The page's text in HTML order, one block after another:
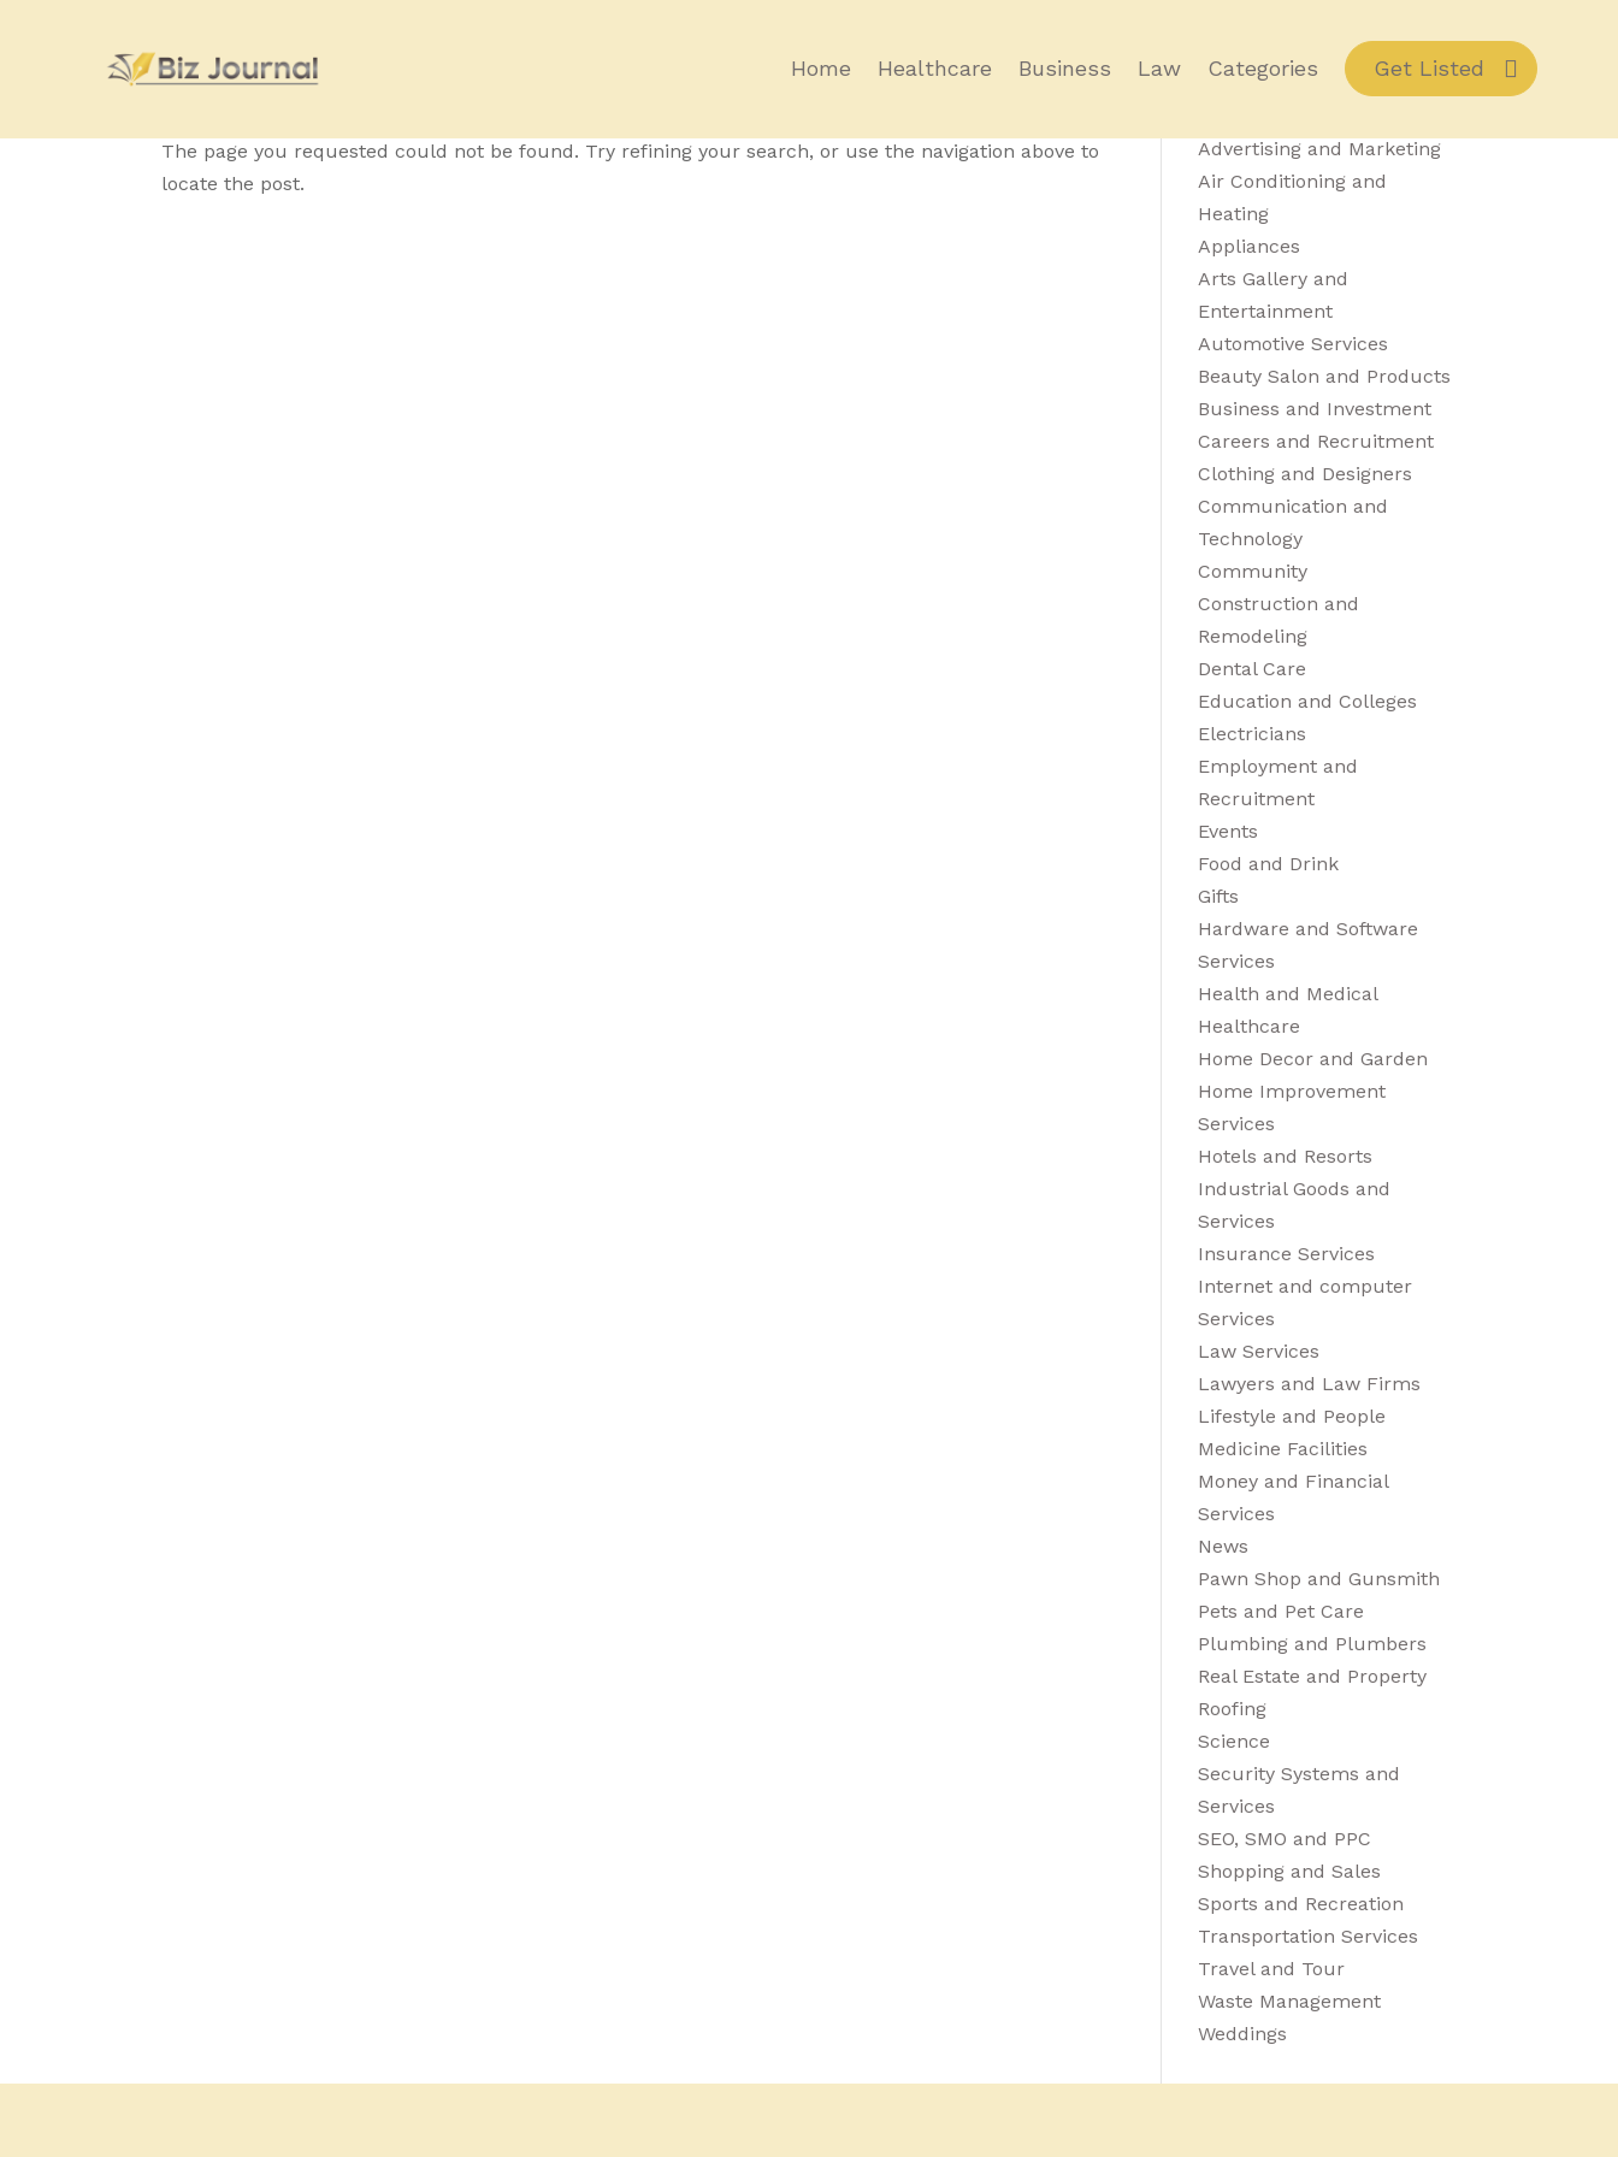
Home Healthcare Business Law Categories Get Listed
No Results Found
The page you requested could not be found. Try refining your search, or use the navigation above to
locate the post.
Category Details
Advertising and Marketing
Air Conditioning and
Heating
Appliances
Arts Gallery and
Entertainment
Automotive Services
Beauty Salon and Products
Business and Investment
Careers and Recruitment
Clothing and Designers
Communication and
Technology
Community
Construction and
Remodeling
Dental Care
Education and Colleges
Electricians
Employment and
Recruitment
Events
Food and Drink
Gifts
Hardware and Software
Services
Health and Medical
Healthcare
Home Decor and Garden
Home Improvement
Services
Hotels and Resorts
Industrial Goods and
Services
Insurance Services
Internet and computer
Services
Law Services
Lawyers and Law Firms
Lifestyle and People
Medicine Facilities
Money and Financial
Services
News
Pawn Shop and Gunsmith
Pets and Pet Care
Plumbing and Plumbers
Real Estate and Property
Roofing
Science
Security Systems and
Services
SEO, SMO and PPC
Shopping and Sales
Sports and Recreation
Transportation Services
Travel and Tour
Waste Management
Weddings